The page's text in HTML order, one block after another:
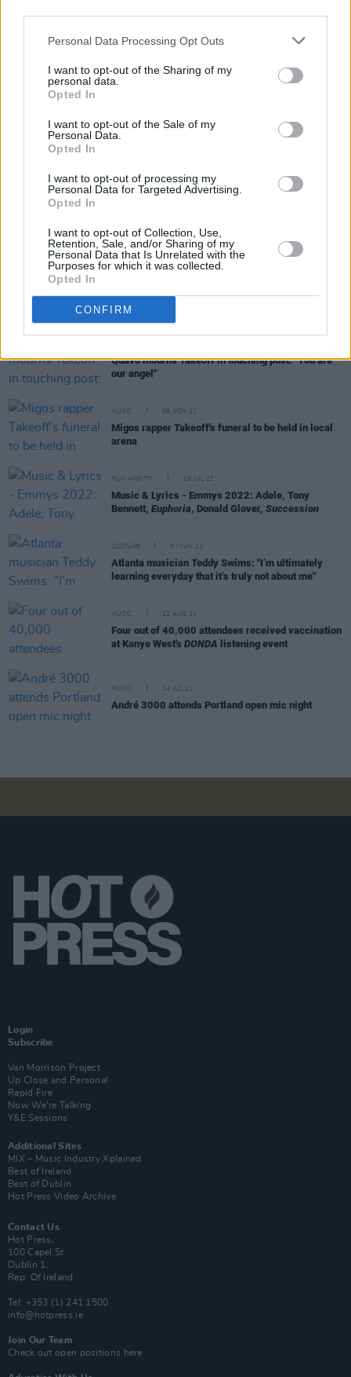
Personal Data Processing Opt Outs
I want to opt-out of the Sharing of my
personal data.
Opted In
I want to opt-out of the Sale of my
Personal Data.
Opted In
I want to opt-out of processing my
Personal Data for Targeted Advertising.
Opted In
I want to opt-out of Collection, Use,
Retention, Sale, and/or Sharing of my
Personal Data that Is Unrelated with the
Purposes for which it was collected.
Opted In
CONFIRM
backing out of a debate with her.
"Well, Donald,” she said, “I do hope you'll
reconsider to meet me on the debate stage
something to say, say it to my face."
Share This Article:
RELATED
Quavo mourns Takeoff in touching post: "You are
our angel"
MUSIC 08 NOV 22
Migos rapper Takeoff's funeral to be held in local
arena
FILM AND TV 13 JUL 22
Music & Lyrics - Emmys 2022: Adele, Tony
Bennett, Euphoria, Donald Glover, Succession
CULTURE 07 JUN 22
Atlanta musician Teddy Swims: "I’m ultimately
learning everyday that it’s truly not about me"
MUSIC 12 AUG 21
Four out of 40,000 attendees received vaccination
at Kanye West's DONDA listening event
MUSIC 14 JUL 21
André 3000 attends Portland open mic night
Login
Subscribe
Van Morrison Project
Up Close and Personal
Rapid Fire
Now We’re Talking
Y&E Sessions
Additional Sites
MIX – Music Industry Xplained
Best of Ireland
Best of Dublin
Hot Press Video Archive
Contact Us
Hot Press,
100 Capel St
Dublin 1.
Rep. Of Ireland
Tel: +353 (1) 241 1500
info@hotpress.ie
Join Our Team
Check out open positions here